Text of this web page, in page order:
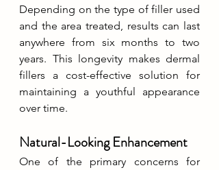
Depending on the type of filler used
and the area treated, results can last
anywhere from six months to two
years. This longevity makes dermal
fillers a cost-effective solution for
maintaining a youthful appearance
over time.
Natural-Looking Enhancement
One of the primary concerns for